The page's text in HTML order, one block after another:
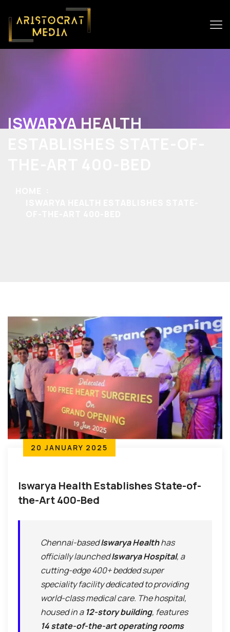
ISWARYA HEALTH
20 JANUARY 2025
Iswarya Health Establishes State-of-
the-Art 400-Bed
Chennai-basedIswarya Healthhas
officially launchedIswarya Hospital, a
cutting-edge 400+ bedded super
speciality facility dedicated to providing
world-class medical care. The hospital,
housed in a 12-story building, features
14 state-of-the-art operating rooms